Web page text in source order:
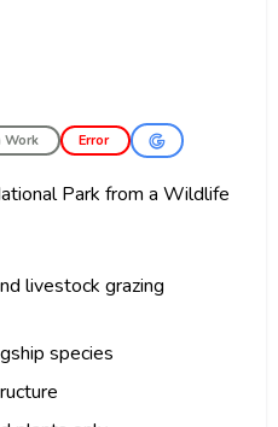
Work Error
Park from a Wildlife
livestock grazing
species